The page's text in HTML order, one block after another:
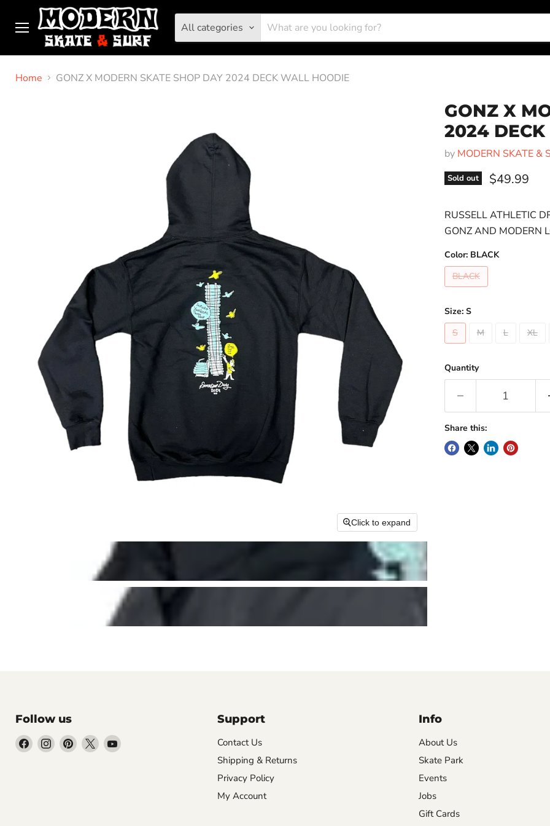
Menu
All categories
Home
GONZ X MODERN SKATE SHOP DAY 2024 DECK WALL HOODIE
Click to expand
GONZ X
2024
by MODERN SKATE &
Sold out Current
$49.99
RUSSELL ATHLETIC
GONZ AND MODERN
Color: BLACK
BLACK
Size: S
S
M L XL
Quantity
Share this:
Follow us
Find Find Find Find Find
Support
Contact Us
Shipping & Returns
Privacy Policy
My Account
Info
About Us
Skate Park
Events
Jobs
Gift Cards